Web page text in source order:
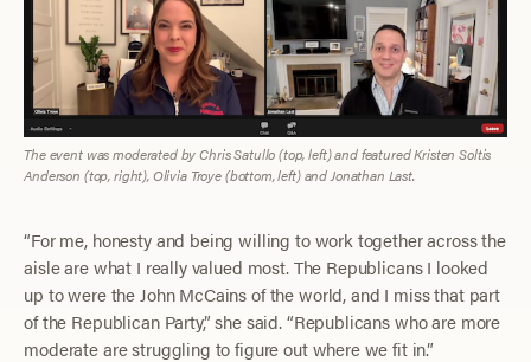
The event was moderated by Chris Satullo (top, left) and featured Kristen Soltis
Anderson (top, right), Olivia Troye (bottom, left) and Jonathan Last.
“For me, honesty and being willing to work together across the
aisle are what I really valued most. The Republicans I looked
up to were the John McCains of the world, and I miss that part
of the Republican Party,” she said. “Republicans who are more
moderate are struggling to figure out where we fit in.”